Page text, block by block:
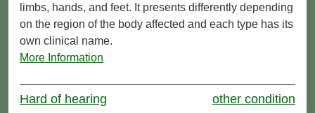
limbs, hands, and feet. It presents differently depending
on the region of the body affected and each type has its
own clinical name.
More Information
Hard of hearing other condition